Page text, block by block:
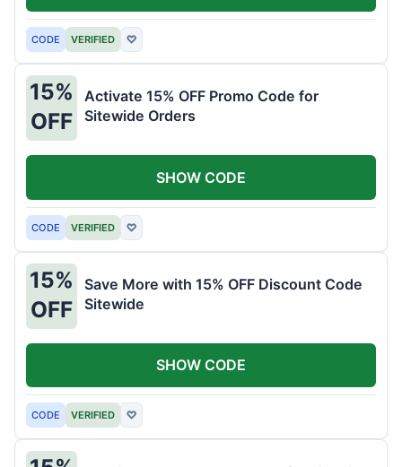
CODE VERIFIED ♡
15%
OFF
Activate 15% OFF Promo Code for
Sitewide Orders
CODE VERIFIED ♡
SHOW CODE
15%
OFF
Save More with 15% OFF Discount Code
Sitewide
CODE VERIFIED ♡
SHOW CODE